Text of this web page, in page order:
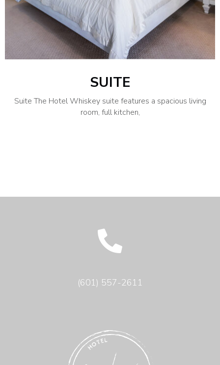
SUITE
Suite The Hotel Whiskey suite features a spacious living
room, full kitchen,
(601) 557-2611